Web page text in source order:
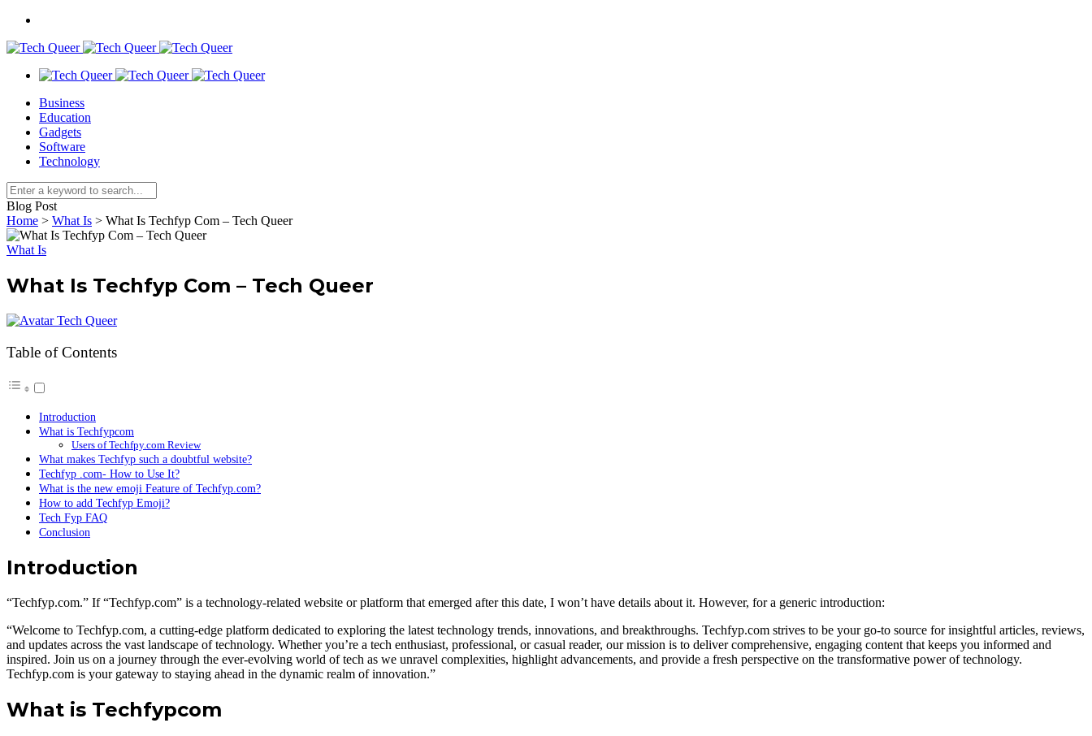
Business
Education
Gadgets
Software
Technology
Blog Post
Home > What Is > What Is Techfyp Com – Tech Queer
What Is
What Is Techfyp Com – Tech Queer
Tech Queer
Table of Contents
Introduction
What is Techfypcom
Users of Techfpy.com Review
What makes Techfyp such a doubtful website?
Techfyp .com- How to Use It?
What is the new emoji Feature of Techfyp.com?
How to add Techfyp Emoji?
Tech Fyp FAQ
Conclusion
Introduction
“Techfyp.com.” If “Techfyp.com” is a technology-related website or platform that emerged after this date, I won’t have details about it. However, for a generic introduction:
“Welcome to Techfyp.com, a cutting-edge platform dedicated to exploring the latest technology trends, innovations, and breakthroughs. Techfyp.com strives to be your go-to source for insightful articles, reviews,
and updates across the vast landscape of technology. Whether you’re a tech enthusiast, professional, or casual reader, our mission is to deliver comprehensive, engaging content that keeps you informed and
inspired. Join us on a journey through the ever-evolving world of tech as we unravel complexities, highlight advancements, and provide a fresh perspective on the transformative power of technology.
Techfyp.com is your gateway to staying ahead in the dynamic realm of innovation.”
What is Techfypcom